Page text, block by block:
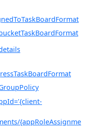
{appRoleAssignme